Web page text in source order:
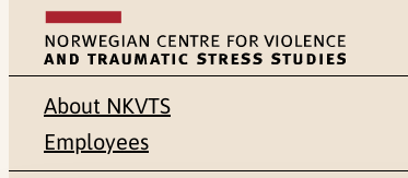
About NKVTS
Employees